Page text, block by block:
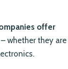
offer
– whether they are